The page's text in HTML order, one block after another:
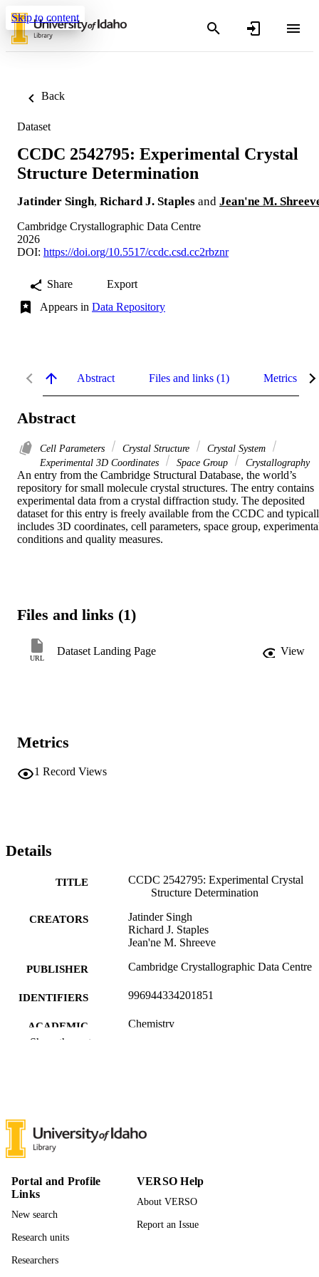
Skip to content
Back
Dataset
CCDC 2542795: Experimental Crystal
Structure Determination
Jatinder Singh, Richard J. Staples and Jean'ne M.
Cambridge Crystallographic Data Centre
2026
DOI: https://doi.org/10.5517/ccdc.csd.cc2rbznr
Share
Export
Appears in Data Repository
Abstract Files and links (1) Metrics
Abstract
Cell Parameters Crystal Structure
Crystal System
Experimental 3D Coordinates
Space Group Crystallography
An entry from the Cambridge Structural Database, the world’s
repository for small molecule crystal structures. The entry contains
experimental data from a crystal diffraction study. The deposited
dataset for this entry is freely available from the CCDC and
includes 3D coordinates, cell parameters, space group,
conditions and quality measures.
Files and links (1)
URL
Dataset Landing Page View
Metrics
1 Record Views
Details
TITLE
CCDC 2542795: Experimental Crystal
Structure Determination
CREATORS
Jatinder Singh
Richard J. Staples
Jean'ne M. Shreeve
PUBLISHER Cambridge Crystallographic Data Centre
IDENTIFIERS 996944334201851
ACADEMIC
UNIT
Chemistry
Show the rest
Portal and Profile
Links
New search
Research units
Researchers
VERSO Help
About VERSO
Report an Issue